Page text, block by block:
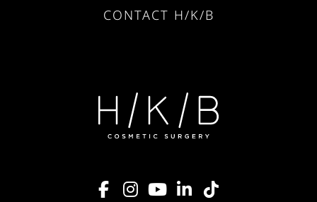
CONTACT H/K/B